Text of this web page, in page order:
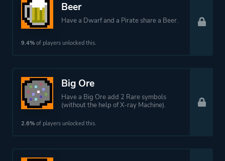
Beer
Have a Dwarf and a Pirate share a Beer.
9.4% of players unlocked this.
Big Ore
Have a Big Ore add 2 Rare symbols
(without the help of X-ray Machine).
2.6% of players unlocked this.